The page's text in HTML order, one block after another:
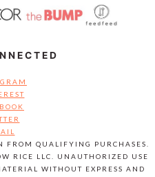
FROM QUALIFYING PURCHASES.
RICE LLC. UNAUTHORIZED USE
WITHOUT EXPRESS AND